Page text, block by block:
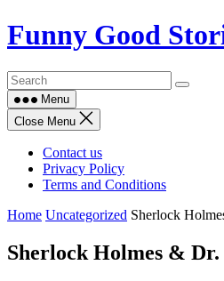
Skip
to
Funny Good
Menu
Close Menu
Contact us
Privacy Policy
Terms and Conditions
Home Uncategorized Sherlock
Sherlock Holmes & Dr.